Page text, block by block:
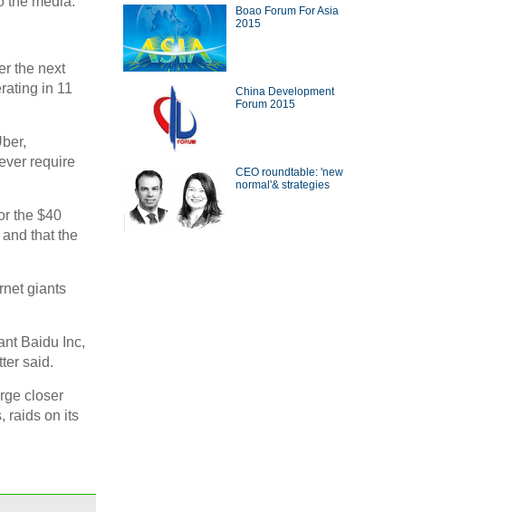
the next
in 11
require
the $40
that the
giants
Baidu Inc,
said.
closer
raids on its
China Economy By Numbers
China Economy by Numbers
Newsmaker
Boao Forum For Asia
2015
China Development
Forum 2015
CEO roundtable: 'new
normal'& strategies